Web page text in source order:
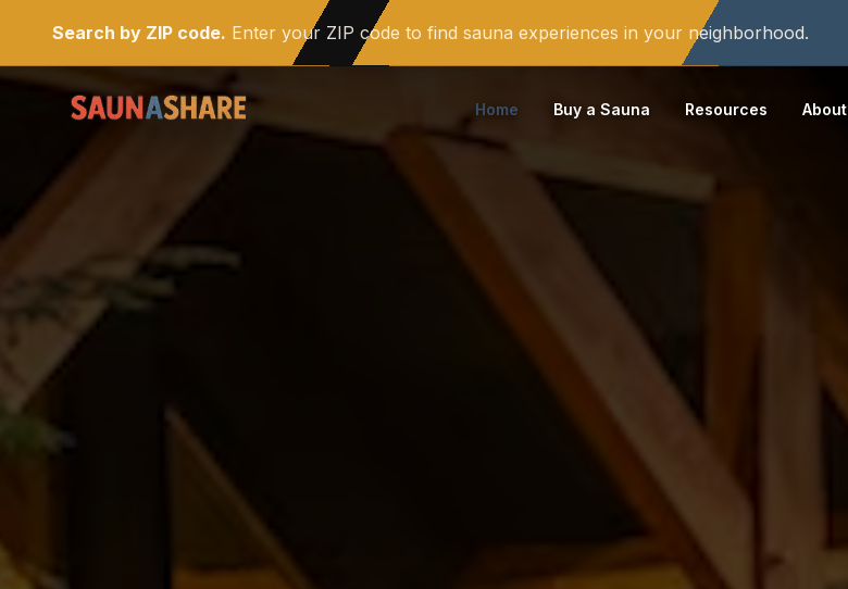
Search by ZIP code. Enter your ZIP code to find sauna experiences in your neighborhood.
Home Buy a Sauna Resources About